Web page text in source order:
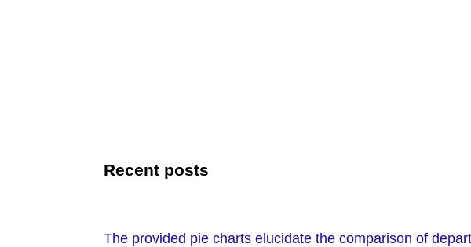
Recent posts
The provided pie charts elucidate the comparison of